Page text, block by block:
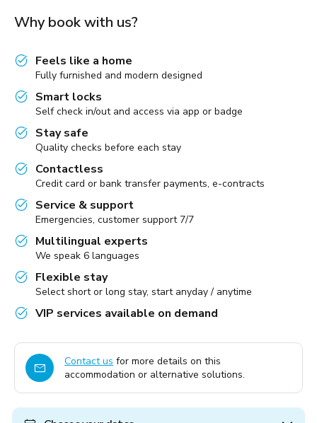
Why book with us?
Feels like a home
Fully furnished and modern designed
Smart locks
Self check in/out and access via app or badge
Stay safe
Quality checks before each stay
Contactless
Credit card or bank transfer payments, e-contracts
Service & support
Emergencies, customer support 7/7
Multilingual experts
We speak 6 languages
Flexible stay
Select short or long stay, start anyday / anytime
VIP services available on demand
Contact us for more details on this
accommodation or alternative solutions.